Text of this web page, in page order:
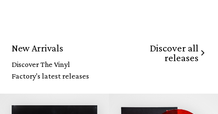
New Arrivals
Discover The Vinyl
Factory's latest releases
Discover all
releases